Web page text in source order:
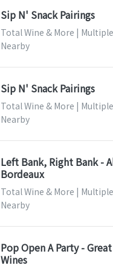
Sip N' Snack Pairings
Total Wine & More |
Nearby
Sip N' Snack Pairings
Total Wine & More |
Nearby
Left Bank, Right Bank -
Bordeaux
Total Wine & More |
Nearby
Pop Open A Party -
Wines